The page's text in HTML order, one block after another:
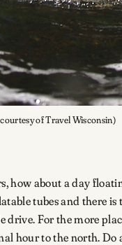
of Travel Wisconsin)
how about a day
tubes and there
drive. For the more
hour to the north.